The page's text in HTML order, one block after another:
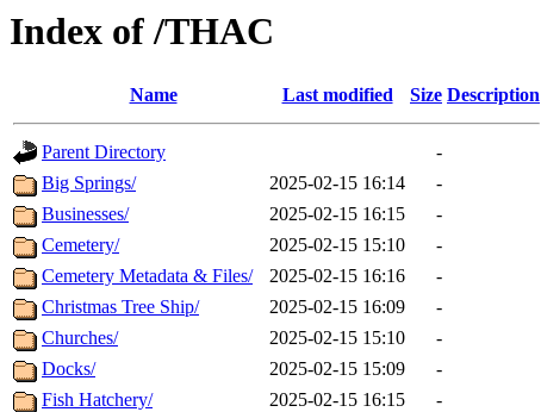
Index of /THAC
Name Last modified Size Description
Parent Directory
-
Big Springs/
2025-02-15 16:14
-
Businesses/
2025-02-15 16:15
-
Cemetery/
2025-02-15 15:10
-
Cemetery Metadata & Files/
2025-02-15 16:16
-
Christmas Tree Ship/
2025-02-15 16:09
-
Churches/
2025-02-15 15:10
-
Docks/
2025-02-15 15:09
-
Fish Hatchery/
2025-02-15 16:15
-